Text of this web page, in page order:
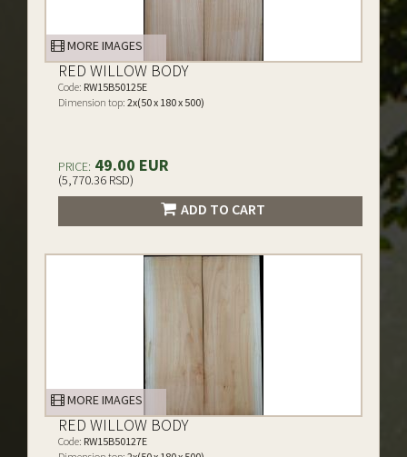
MORE IMAGES
RED WILLOW BODY
Code: RW15B50125E
Dimension top: 2x(50 x 180 x 500)
PRICE: 49.00 EUR
(5,770.36 RSD)
ADD TO CART
MORE IMAGES
RED WILLOW BODY
Code: RW15B50127E